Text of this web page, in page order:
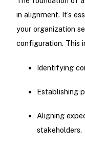
in alignment. It’s
your organization
configuration. This
Identifying
Establishing
Aligning
stakeholders.